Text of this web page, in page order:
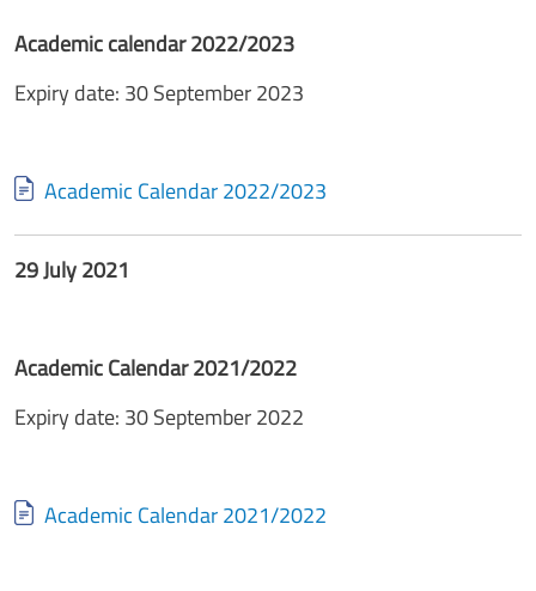
Academic calendar 2022/2023
Expiry date: 30 September 2023
Document
Academic Calendar 2022/2023
29 July 2021
Academic Calendar 2021/2022
Expiry date: 30 September 2022
Document
Academic Calendar 2021/2022